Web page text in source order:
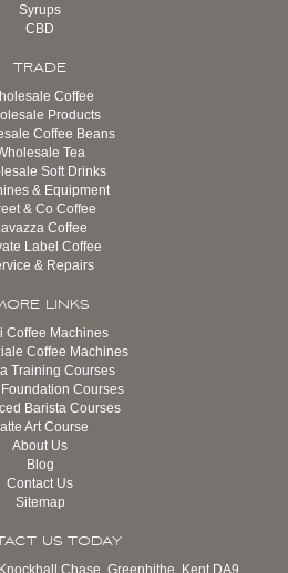
Syrups
CBD
TRADE
Coffee
Products
Coffee Beans
Tea
Soft Drinks
& Equipment
& Co Coffee
Coffee
Label Coffee
& Repairs
LINKS
Coffee Machines
Coffee Machines
Training Courses
Foundation Courses
Barista Courses
Art Course
About Us
Blog
Contact Us
Sitemap
US TODAY
Chase, Greenhithe, Kent DA9